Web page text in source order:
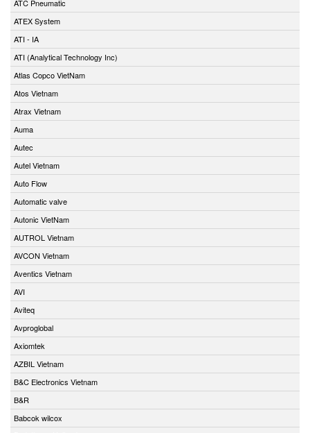
ATC Pneumatic
ATEX System
ATI - IA
ATI (Analytical Technology Inc)
Atlas Copco VietNam
Atos Vietnam
Atrax Vietnam
Auma
Autec
Autel Vietnam
Auto Flow
Automatic valve
Autonic VietNam
AUTROL Vietnam
AVCON Vietnam
Aventics Vietnam
AVI
Aviteq
Avproglobal
Axiomtek
AZBIL Vietnam
B&C Electronics Vietnam
B&R
Babcok wilcox